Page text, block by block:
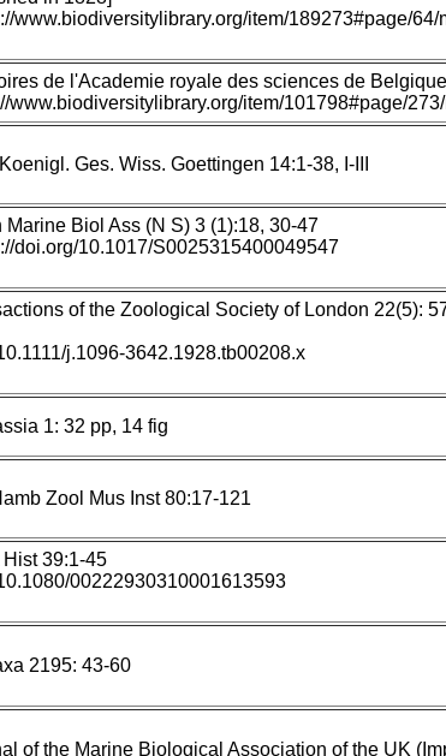
www.biodiversitylibrary.org/item/189273#page/64/
de l'Academie royale des sciences de
www.biodiversitylibrary.org/item/101798#page/
Ges. Wiss. Goettingen 14:1-38, I-III
Marine Biol Ass (N S) 3 (1):18, 30-47
doi.org/10.1017/S0025315400049547
of the Zoological Society of London 22(5):
j.1096-3642.1928.tb00208.x
1: 32 pp, 14 fig
Zool Mus Inst 80:17-121
Hist 39:1-45
00222930310001613593
2195: 43-60
of the Marine Biological Association of the UK